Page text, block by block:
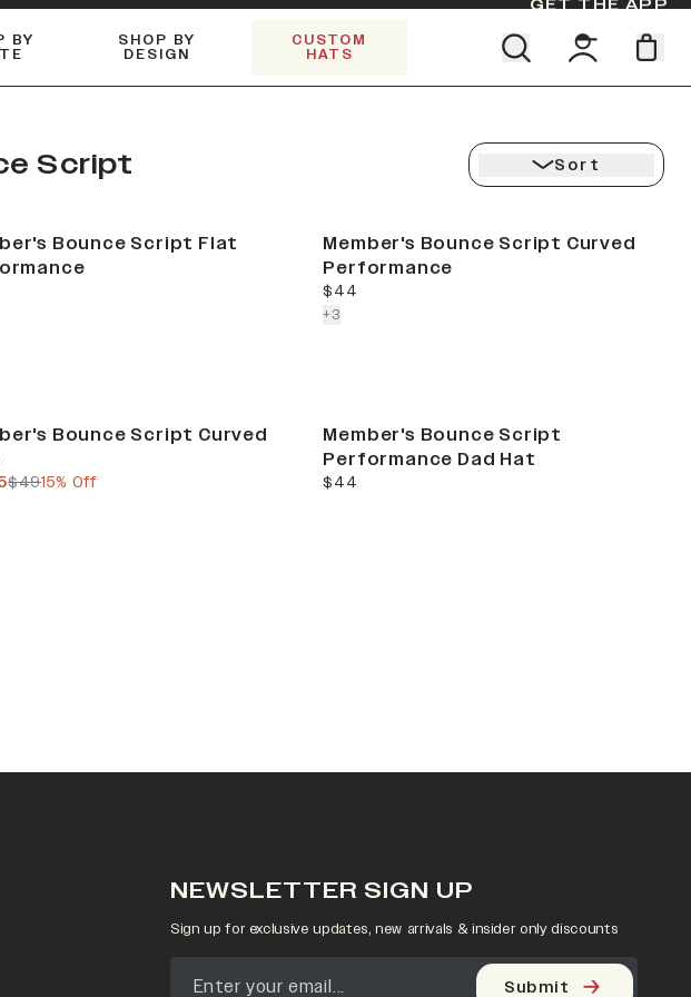
GET THE APP
BY SHOP BY
DESIGN
CUSTOM
HATS
Script Sort
Bounce Script Flat
price
more
Member's Bounce Script Curved
Performance
current price
$44
+3colors more
Bounce Script Curved
previous price
$49price
15% Off
Member's Bounce Script
Performance Dad Hat
current price
$44
NEWSLETTER SIGN UP
Sign up for exclusive updates, new arrivals & insider only discounts
Submit